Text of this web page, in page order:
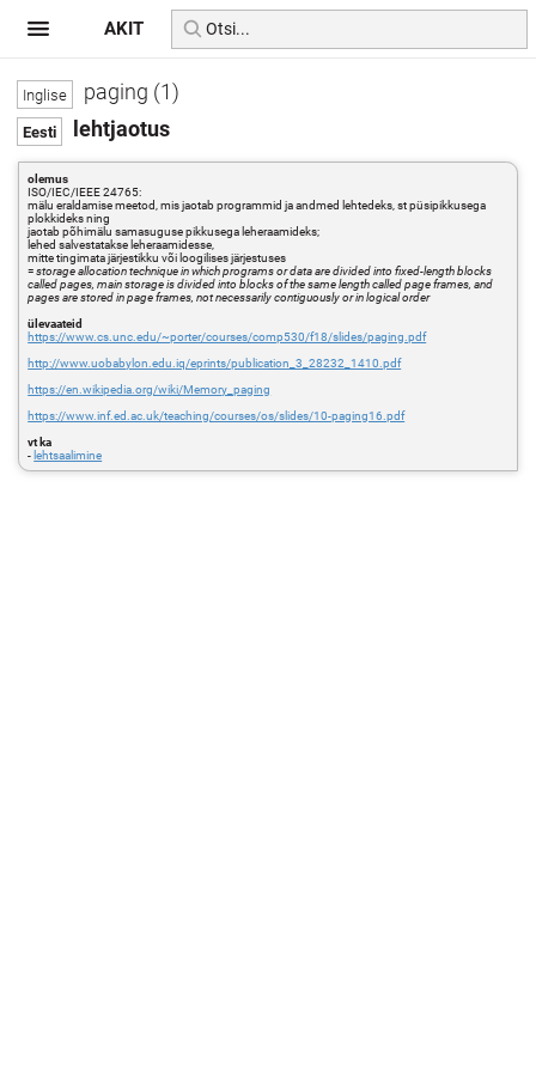
paging (1)
lehtjaotus
olemus
ISO/IEC/IEEE 24765:
mälu eraldamise meetod, mis jaotab programmid ja andmed lehtedeks, st püsipikkusega
plokkideks ning
jaotab põhimälu samasuguse pikkusega leheraamideks;
lehed salvestatakse leheraamidesse,
mitte tingimata järjestikku või loogilises järjestuses
=storage allocation technique in which programs or data are divided into fixed-length blocks
called pages, main storage is divided into blocks of the same length called page frames, and
pages are stored in page frames, not necessarily contiguously or in logical order
ülevaateid
https://www.cs.unc.edu/~porter/courses/comp530/f18/slides/paging.pdf
http://www.uobabylon.edu.iq/eprints/publication_3_28232_1410.pdf
https://en.wikipedia.org/wiki/Memory_paging
https://www.inf.ed.ac.uk/teaching/courses/os/slides/10-paging16.pdf
vt ka
- lehtsaalimine
AKIT